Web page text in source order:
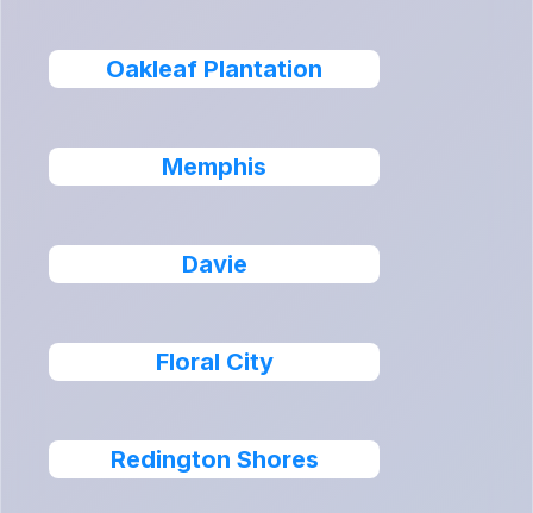
Oakleaf Plantation
Memphis
Davie
Floral City
Redington Shores